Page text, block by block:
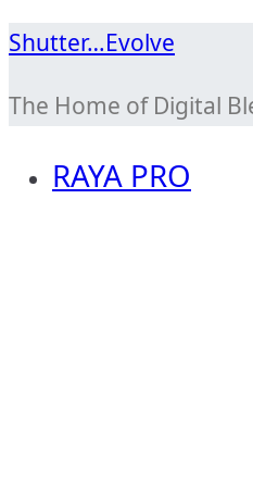
Skip
content
Shutter…Evolve
The Home of Digital
RAYA PRO